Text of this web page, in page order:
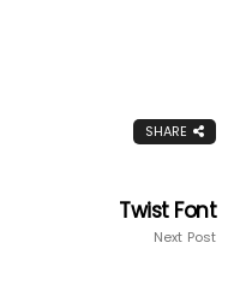
SHARE
Twist Font
Next Post